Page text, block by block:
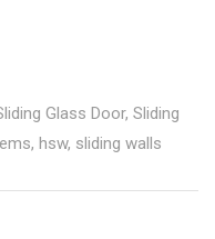
Glass Door, Sliding
, hsw, sliding walls